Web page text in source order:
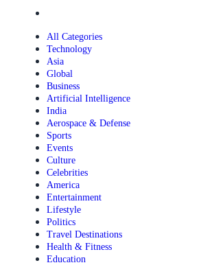
All Categories
Technology
Asia
Global
Business
Artificial Intelligence
India
Aerospace & Defense
Sports
Events
Culture
Celebrities
America
Entertainment
Lifestyle
Politics
Travel Destinations
Health & Fitness
Education